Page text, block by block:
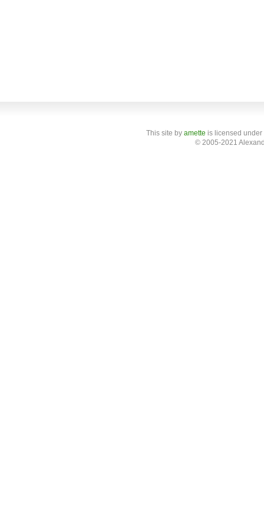
This site by amette is licensed
© 2005-2021